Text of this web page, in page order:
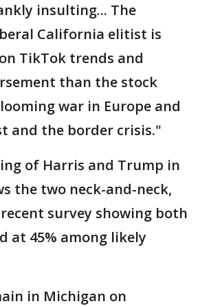
insulting... The
California elitist is
TikTok trends and
than the stock
war in Europe and
and the border crisis."
of Harris and Trump in
the two neck-and-neck,
survey showing both
at 45% among likely
in Michigan on